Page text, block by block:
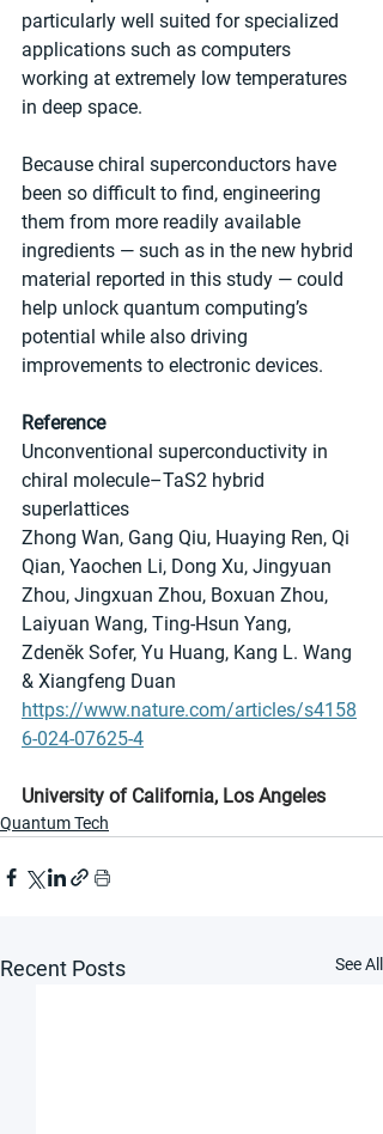
particularly well suited for specialized
applications such as computers
working at extremely low temperatures
in deep space.
Because chiral superconductors have
been so difficult to find, engineering
them from more readily available
ingredients — such as in the new hybrid
material reported in this study — could
help unlock quantum computing’s
potential while also driving
improvements to electronic devices.
Reference
Unconventional superconductivity in
chiral molecule–TaS2 hybrid
superlattices
Zhong Wan, Gang Qiu, Huaying Ren, Qi
Qian, Yaochen Li, Dong Xu, Jingyuan
Zhou, Jingxuan Zhou, Boxuan Zhou,
Laiyuan Wang, Ting-Hsun Yang,
Zdeněk Sofer, Yu Huang, Kang L. Wang
& Xiangfeng Duan
https://www.nature.com/articles/s4158
6-024-07625-4
University of California, Los Angeles
Quantum Tech
Recent Posts See All